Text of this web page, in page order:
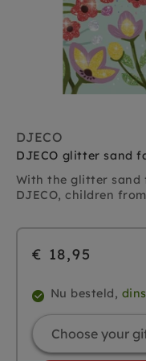
DJECO
DJECO glitter sand
With the glitter sand
DJECO, children
€ 18,95
Nu besteld,